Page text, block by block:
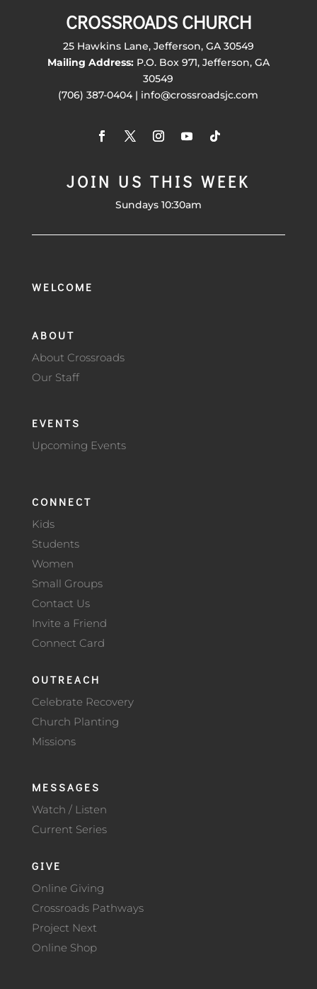
CROSSROADS CHURCH
25 Hawkins Lane, Jefferson, GA 30549
Mailing Address:P.O. Box 971, Jefferson, GA
30549
(706) 387-0404 | info@crossroadsjc.com
JOIN US THIS WEEK
Sundays 10:30am
WELCOME
ABOUT
About Crossroads
Our Staff
EVENTS
Upcoming Events
CONNECT
Kids
Students
Women
Small Groups
Contact Us
Invite a Friend
Connect Card
OUTREACH
Celebrate Recovery
Church Planting
Missions
MESSAGES
Watch / Listen
Current Series
GIVE
Online Giving
Crossroads Pathways
Project Next
Online Shop